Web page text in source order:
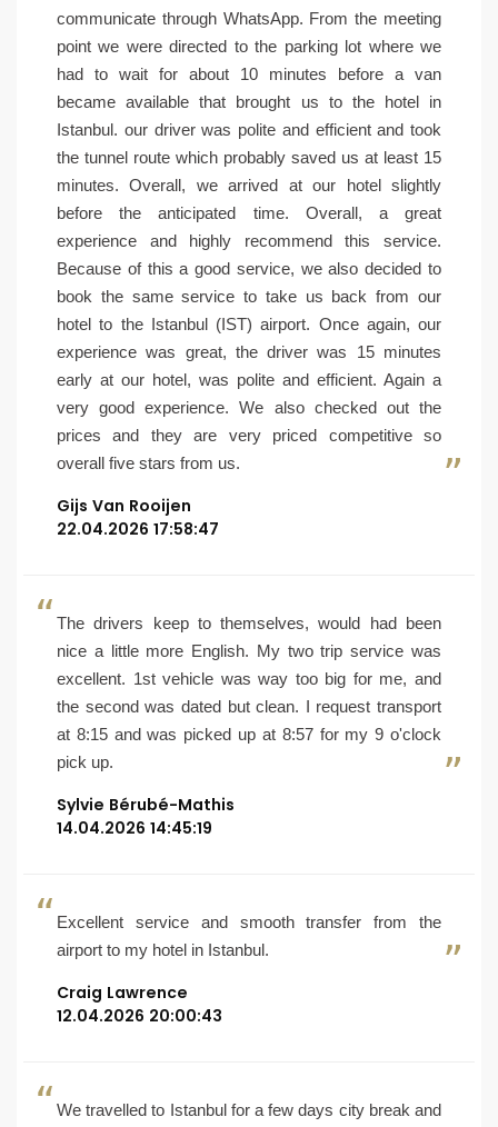
communicate through WhatsApp. From the meeting
point we were directed to the parking lot where we
had to wait for about 10 minutes before a van
became available that brought us to the hotel in
Istanbul. our driver was polite and efficient and took
the tunnel route which probably saved us at least 15
minutes. Overall, we arrived at our hotel slightly
before the anticipated time. Overall, a great
experience and highly recommend this service.
Because of this a good service, we also decided to
book the same service to take us back from our
hotel to the Istanbul (IST) airport. Once again, our
experience was great, the driver was 15 minutes
early at our hotel, was polite and efficient. Again a
very good experience. We also checked out the
prices and they are very priced competitive so
overall five stars from us.
Gijs Van Rooijen
22.04.2026 17:58:47
The drivers keep to themselves, would had been
nice a little more English. My two trip service was
excellent. 1st vehicle was way too big for me, and
the second was dated but clean. I request transport
at 8:15 and was picked up at 8:57 for my 9 o'clock
pick up.
Sylvie Bérubé-Mathis
14.04.2026 14:45:19
Excellent service and smooth transfer from the
airport to my hotel in Istanbul.
Craig Lawrence
12.04.2026 20:00:43
We travelled to Istanbul for a few days city break and